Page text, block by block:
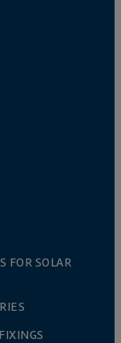
FOR SOLAR